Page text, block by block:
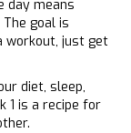
day means
goal is
workout, just get
diet, sleep,
1 is a recipe for